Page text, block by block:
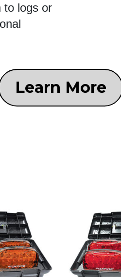
to logs or
Learn More